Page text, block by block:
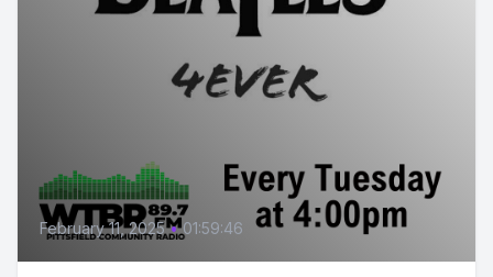
February 11, 2025 • 01:59:46